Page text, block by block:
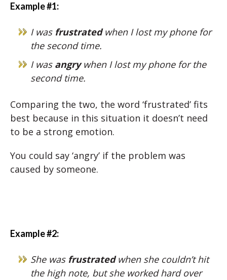
Example #1:
I wasfrustratedwhen I lost my phone for
the second time.
I was angrywhen I lost my phone for the
second time.
Comparing the two, the word ‘frustrated’ fits
best because in this situation it doesn’t need
to be a strong emotion.
You could say ‘angry’ if the problem was
caused by someone.
Example #2:
She was frustratedwhen she couldn’t hit
the high note, but she worked hard over